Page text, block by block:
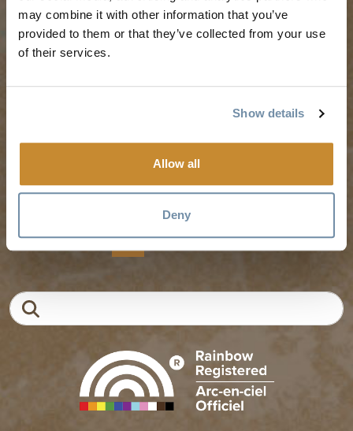
may combine it with other information that you’ve
provided to them or that they’ve collected from your use
of their services.
Show details
Allow all
Deny
Suggested Itineraries
Experience Finder
Media
Travel Trade
Secwépemc and Ktunaxa People, and the chosen home
of the Métis People of B.C.
EN FR DE ZH